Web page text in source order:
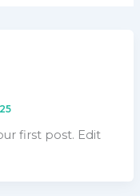
first post. Edit